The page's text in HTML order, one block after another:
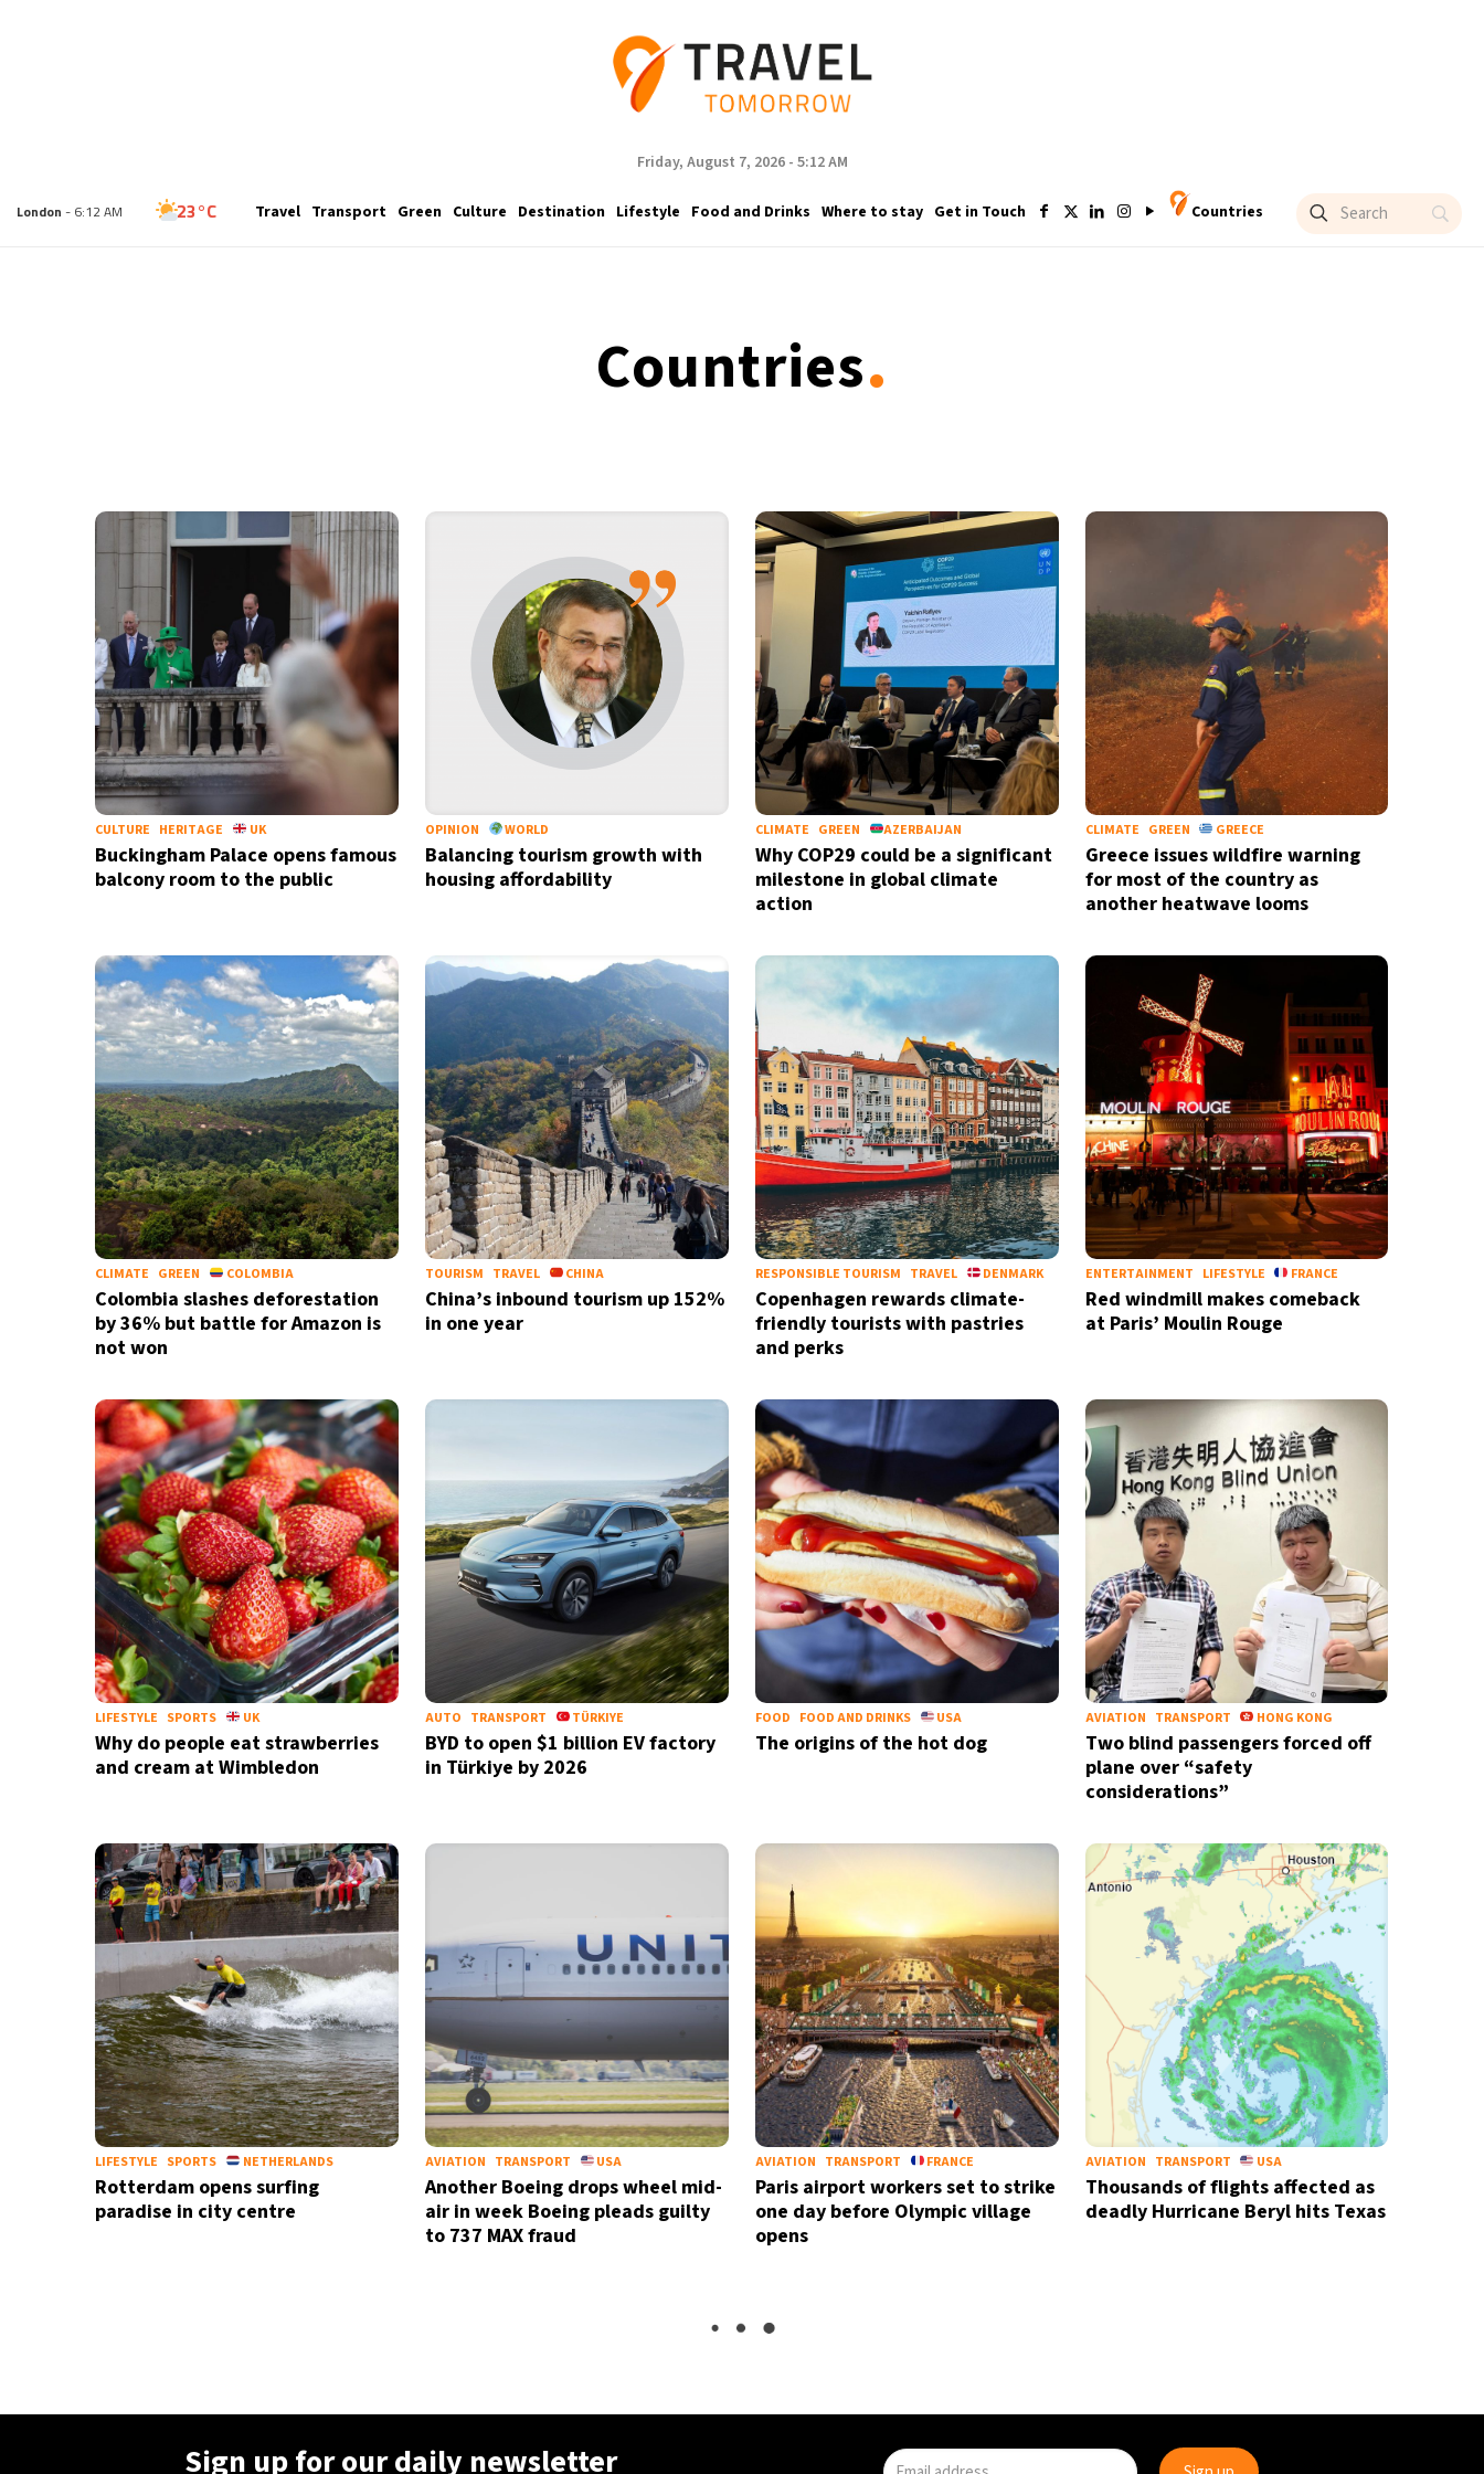
Friday, August 7, 2026 - 5:12 AM
New York - 1:12 AM 32°C
28°C
13°C
Buenos Aires- 2:12 AM 12°C
- 11:12 PM 22°C
- 2:12 PM 30°C
- 9:12 AM 33°C
- 1:12 PM 30°C
- 7:12 AM 32°C
- 7:12 AM 36°C
- 7:12 AM 25°C
- 3:12 PM 7°C
- 8:12 AM 27°C
- 2:12 PM 27°C
Travel Transport Green Culture Destination Lifestyle Food and Drinks Where to stay Get in Touch Countries
Countries.
CULTURE HERITAGE UK
Buckingham Palace opens famous
balcony room to the public
OPINION WORLD
Balancing tourism growth with
housing affordability
CLIMATE GREEN AZERBAIJAN
Why COP29 could be a significant
milestone in global climate
action
CLIMATE GREEN GREECE
Greece issues wildfire warning
for most of the country as
another heatwave looms
CLIMATE GREEN COLOMBIA
Colombia slashes deforestation
by 36% but battle for Amazon is
not won
TOURISM TRAVEL CHINA
China’s inbound tourism up 152%
in one year
RESPONSIBLE TOURISM TRAVEL DENMARK
Copenhagen rewards climate-
friendly tourists with pastries
and perks
ENTERTAINMENT LIFESTYLE FRANCE
Red windmill makes comeback
at Paris’ Moulin Rouge
LIFESTYLE SPORTS UK
Why do people eat strawberries
and cream at Wimbledon
AUTO TRANSPORT TÜRKIYE
BYD to open $1 billion EV factory
in Türkiye by 2026
FOOD FOOD AND DRINKS USA
The origins of the hot dog
AVIATION TRANSPORT HONG KONG
Two blind passengers forced off
plane over “safety
considerations”
LIFESTYLE SPORTS NETHERLANDS
Rotterdam opens surfing
paradise in city centre
AVIATION TRANSPORT USA
Another Boeing drops wheel mid-
air in week Boeing pleads guilty
to 737 MAX fraud
AVIATION TRANSPORT FRANCE
Paris airport workers set to strike
one day before Olympic village
opens
AVIATION TRANSPORT USA
Thousands of flights affected as
deadly Hurricane Beryl hits Texas
Sign up for our daily newsletter